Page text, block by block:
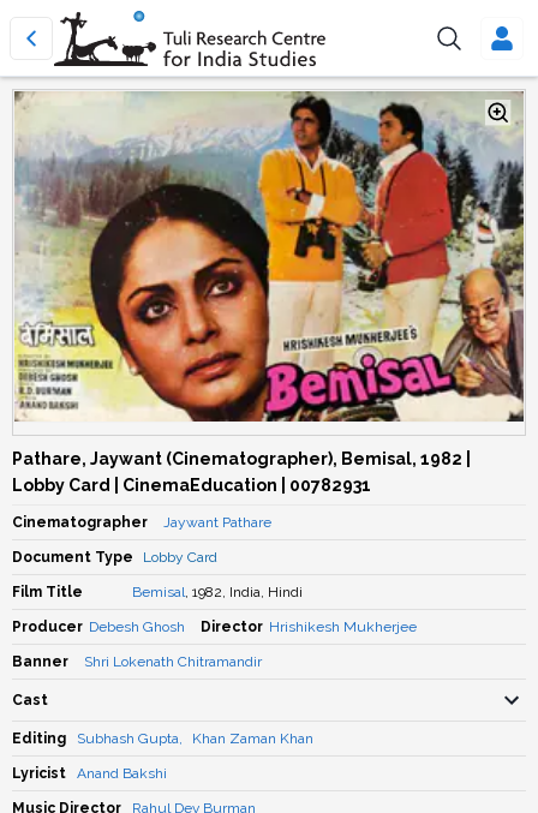
Pathare, Jaywant (Cinematographer), Bemisal, 1982 |
Lobby Card | CinemaEducation | 00782931
Cinematographer Jaywant Pathare
Document Type Lobby Card
Film Title Bemisal, 1982, India, Hindi
Producer Debesh Ghosh Director Hrishikesh Mukherjee
Banner Shri Lokenath Chitramandir
Cast
Editing Subhash Gupta, Khan Zaman Khan
Lyricist Anand Bakshi
Music Director Rahul Dev Burman